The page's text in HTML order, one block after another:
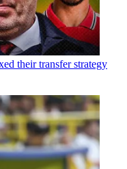
their transfer strategy